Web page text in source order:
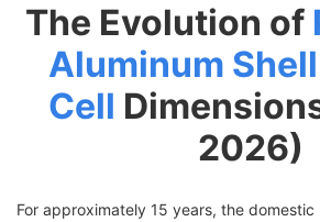
The Evolution of
Aluminum
Cell
2026)
For approximately 15 years, the